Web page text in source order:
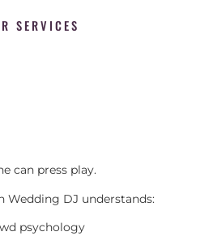
SERVICES
can press play.
Wedding DJ understands:
psychology